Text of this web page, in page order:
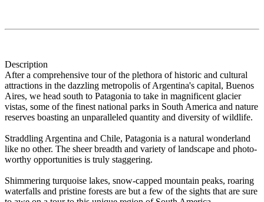
Description
After a comprehensive tour of the plethora of historic and cultural
attractions in the dazzling metropolis of Argentina's capital, Buenos
Aires, we head south to Patagonia to take in magnificent glacier
vistas, some of the finest national parks in South America and nature
reserves boasting an unparalleled quantity and diversity of wildlife.
Straddling Argentina and Chile, Patagonia is a natural wonderland
like no other. The sheer breadth and variety of landscape and photo-
worthy opportunities is truly staggering.
Shimmering turquoise lakes, snow-capped mountain peaks, roaring
waterfalls and pristine forests are but a few of the sights that are sure